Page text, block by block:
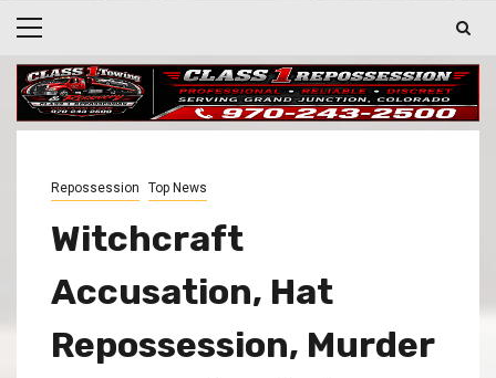
Repossession Top News
Witchcraft
Accusation, Hat
Repossession, Murder